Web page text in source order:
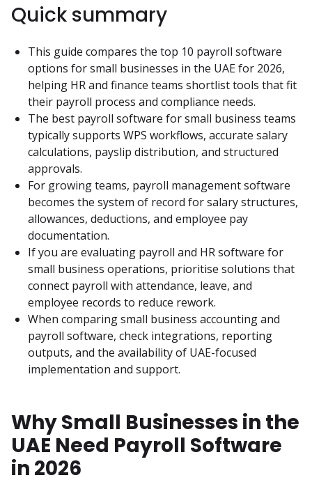
Quick summary
This guide compares the top 10 payroll software
options for small businesses in the UAE for 2026,
helping HR and finance teams shortlist tools that fit
their payroll process and compliance needs.
The best payroll software for small business teams
typically supports WPS workflows, accurate salary
calculations, payslip distribution, and structured
approvals.
For growing teams, payroll management software
becomes the system of record for salary structures,
allowances, deductions, and employee pay
documentation.
If you are evaluating payroll and HR software for
small business operations, prioritise solutions that
connect payroll with attendance, leave, and
employee records to reduce rework.
When comparing small business accounting and
payroll software, check integrations, reporting
outputs, and the availability of UAE-focused
implementation and support.
Why Small Businesses in the
UAE Need Payroll Software
in 2026